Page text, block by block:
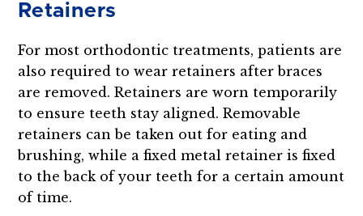
Retainers
For most orthodontic treatments, patients are
also required to wear retainers after braces
are removed. Retainers are worn temporarily
to ensure teeth stay aligned. Removable
retainers can be taken out for eating and
brushing, while a fixed metal retainer is fixed
to the back of your teeth for a certain amount
of time.